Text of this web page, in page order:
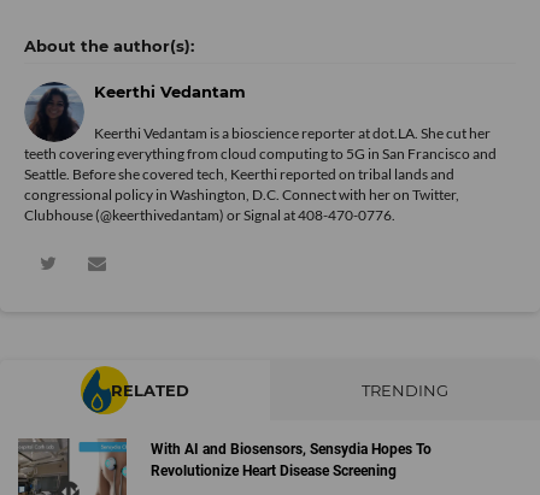
Keerthi Vedantam
Keerthi Vedantam is a bioscience reporter at dot.LA. She cut her
teeth covering everything from cloud computing to 5G in San Francisco and
Seattle. Before she covered tech, Keerthi reported on tribal lands and
congressional policy in Washington, D.C. Connect with her on Twitter,
Clubhouse (@keerthivedantam) or Signal at 408-470-0776.
RELATED TRENDING
With AI and Biosensors, Sensydia Hopes To
Revolutionize Heart Disease Screening